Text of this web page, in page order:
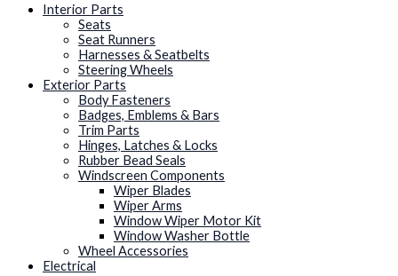
Interior Parts
Seats
Seat Runners
Harnesses & Seatbelts
Steering Wheels
Exterior Parts
Body Fasteners
Badges, Emblems & Bars
Trim Parts
Hinges, Latches & Locks
Rubber Bead Seals
Windscreen Components
Wiper Blades
Wiper Arms
Window Wiper Motor Kit
Window Washer Bottle
Wheel Accessories
Electrical